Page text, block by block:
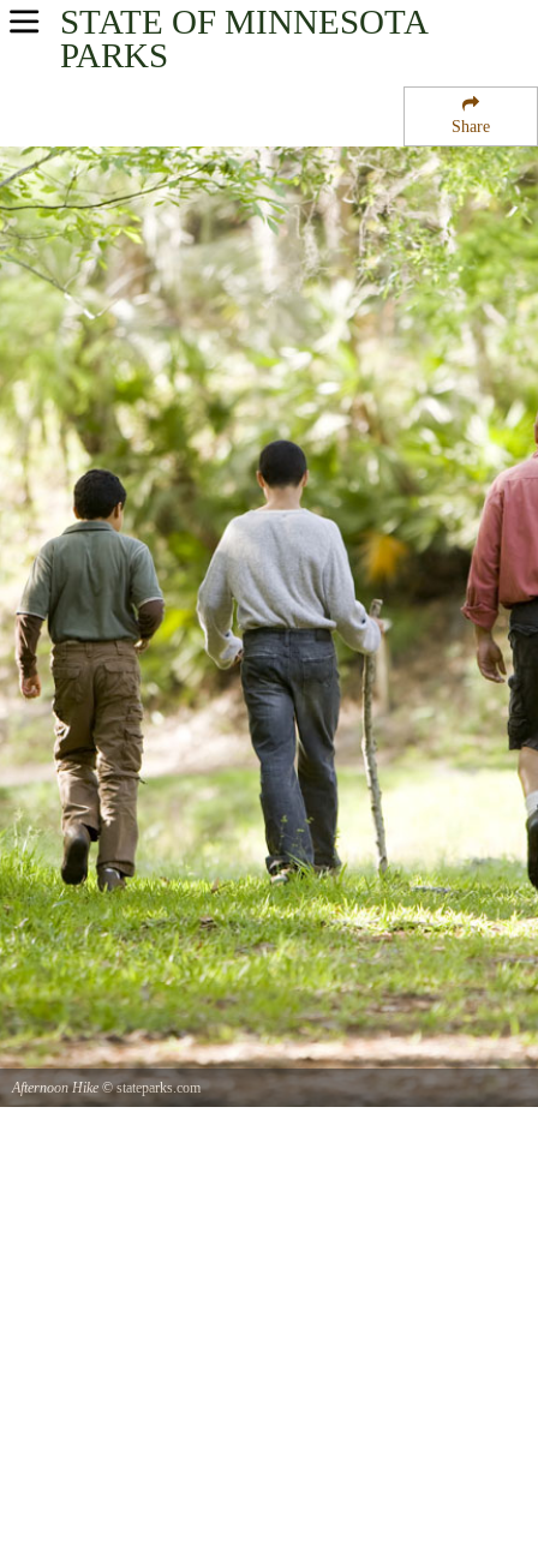
Share
STATE OF MINNESOTA
PARKS
USA Parks
Twin Cities - Metro Region
Minnesota Valley National Wildlife Refuge
Afternoon Hike © stateparks.com